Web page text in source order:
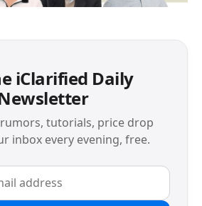
iClarified Daily
tutorials, price drop
inbox every evening, free.